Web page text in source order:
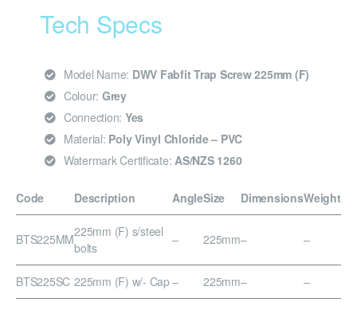
Tech Specs
Model Name: DWV Fabfit Trap Screw 225mm (F)
Colour: Grey
Connection: Yes
Material: Poly Vinyl Chloride – PVC
Watermark Certificate: AS/NZS 1260
Code Description AngleSize DimensionsWeight
BTS225MM225mm (F) s/steel
bolts
– 225mm– –
BTS225SC 225mm (F) w/- Cap– 225mm– –